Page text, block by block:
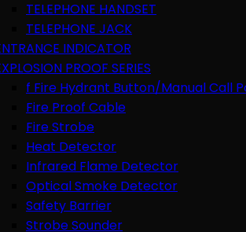
TELEPHONE HANDSET
TELEPHONE JACK
INDICATOR
PROOF SERIES
f Fire Hydrant Button/Manual Call
Fire Proof Cable
Fire Strobe
Heat Detector
Infrared Flame Detector
Optical Smoke Detector
Safety Barrier
Strobe Sounder